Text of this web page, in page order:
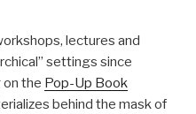
lectures and
settings since
the Pop-Up Book
behind the mask of